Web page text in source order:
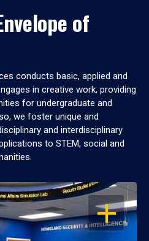
of
conducts basic, applied and
in creative work, providing
for undergraduate and
we foster unique and
and interdisciplinary
to STEM, social and
OPEN